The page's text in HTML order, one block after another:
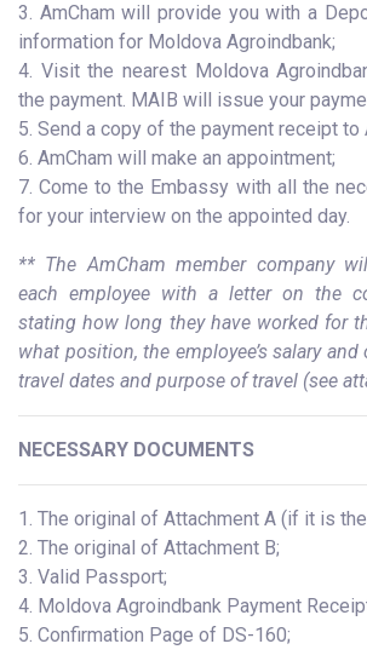
3. AmCham will provide you with a
information for Moldova Agroindbank;
4. Visit the nearest Moldova
the payment. MAIB will issue your
5. Send a copy of the payment receipt to
6. AmCham will make an appointment;
7. Come to the Embassy with all the
for your interview on the appointed day.
** The AmCham member company
each employee with a letter on the
stating how long they have worked for
what position, the employee’s salary
travel dates and purpose of travel (see
NECESSARY DOCUMENTS
1. The original of Attachment A (if it is
2. The original of Attachment B;
3. Valid Passport;
4. Moldova Agroindbank Payment
5. Confirmation Page of DS-160;